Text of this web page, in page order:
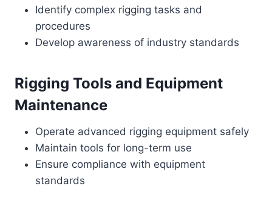
Identify complex rigging tasks and
procedures
Develop awareness of industry standards
Rigging Tools and Equipment
Maintenance
Operate advanced rigging equipment safely
Maintain tools for long-term use
Ensure compliance with equipment
standards